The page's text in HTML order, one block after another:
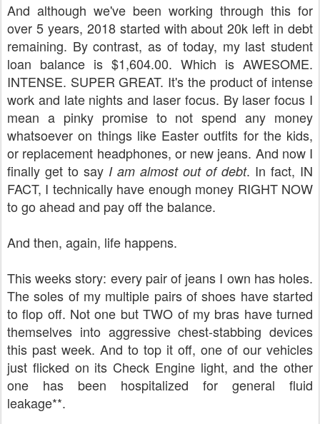
And although we've been working through this for
over 5 years, 2018 started with about 20k left in debt
remaining. By contrast, as of today, my last student
loan balance is $1,604.00. Which is AWESOME.
INTENSE. SUPER GREAT. It's the product of intense
work and late nights and laser focus. By laser focus I
mean a pinky promise to not spend any money
whatsoever on things like Easter outfits for the kids,
or replacement headphones, or new jeans. And now I
finally get to say I am almost out of debt. In fact, IN
FACT, I technically have enough money RIGHT NOW
to go ahead and pay off the balance.
And then, again, life happens.
This weeks story: every pair of jeans I own has holes.
The soles of my multiple pairs of shoes have started
to flop off. Not one but TWO of my bras have turned
themselves into aggressive chest-stabbing devices
this past week. And to top it off, one of our vehicles
just flicked on its Check Engine light, and the other
one has been hospitalized for general fluid
leakage**.